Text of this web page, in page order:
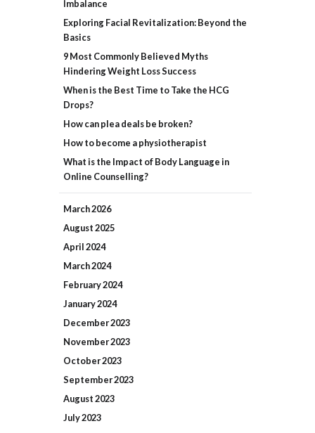
Imbalance
Exploring Facial Revitalization: Beyond the
Basics
9 Most Commonly Believed Myths
Hindering Weight Loss Success
When is the Best Time to Take the HCG
Drops?
How can plea deals be broken?
How to become a physiotherapist
What is the Impact of Body Language in
Online Counselling?
March2026
August2025
April2024
March2024
February2024
January2024
December2023
November2023
October2023
September2023
August2023
July2023